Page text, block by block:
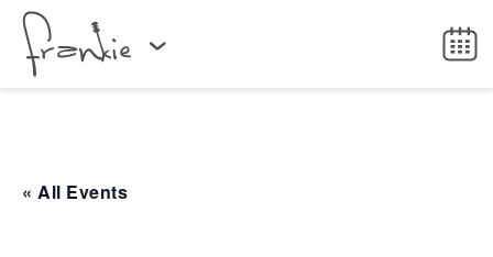
« All Events